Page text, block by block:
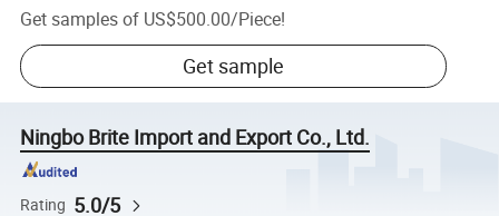
Get samples of US$500.00/Piece!
Get sample
Ningbo Brite Import and Export Co., Ltd.
Rating 5.0/5